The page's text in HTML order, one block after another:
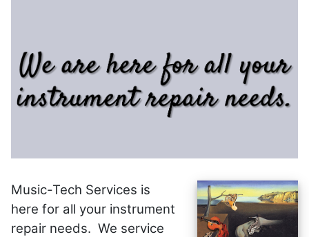
Music-Tech Services is
here for all your instrument
repair needs. We service